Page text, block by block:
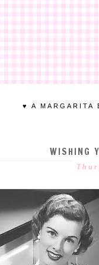
♥ A MARGARITA
WISHING